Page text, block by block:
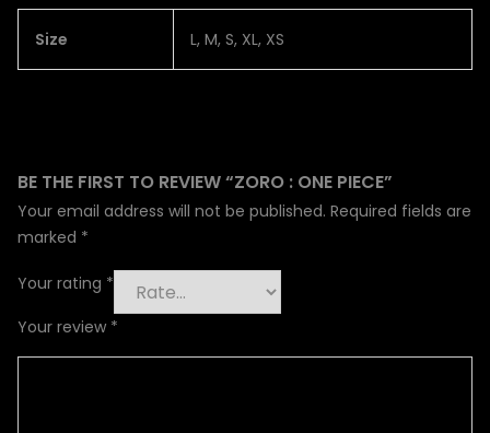
Size L, M, S, XL, XS
BE THE FIRST TO REVIEW “ZORO : ONE PIECE”
Your email address will not be published. Required fields are
marked *
Your rating *
Your review *